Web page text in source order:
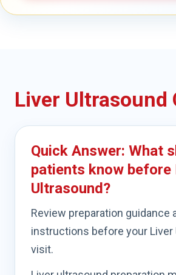
Liver Ultrasound
Quick Answer: What
patients know before
Ultrasound?
Review preparation guidance
instructions before your Liver
visit.